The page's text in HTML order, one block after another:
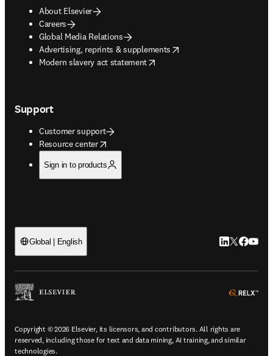
About Elsevier
Careers
Global Media Relations
Advertising, reprints & supplements
opens in new tab/window
Modern slavery act statement
opens in new tab/window
Support
Customer support
Resource center
opens in new tab/window
Sign in to products
Global | English LinkedIn
Twitter
Copyright © 2026 Elsevier, its licensors, and contributors. All rights are
reserved, including those for text and data mining, AI training, and similar
technologies.